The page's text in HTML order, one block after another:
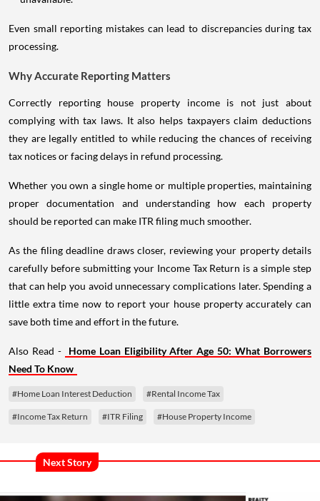
Even small reporting mistakes can lead to discrepancies during tax
processing.
Why Accurate Reporting Matters
Correctly reporting house property income is not just about
complying with tax laws. It also helps taxpayers claim deductions
they are legally entitled to while reducing the chances of receiving
tax notices or facing delays in refund processing.
Whether you own a single home or multiple properties, maintaining
proper documentation and understanding how each property
should be reported can make ITR filing much smoother.
As the filing deadline draws closer, reviewing your property details
carefully before submitting your Income Tax Return is a simple step
that can help you avoid unnecessary complications later. Spending a
little extra time now to report your house property accurately can
save both time and effort in the future.
Also Read -
Home Loan Eligibility After Age 50: What Borrowers
Need To Know
#Home Loan Interest Deduction #Rental Income Tax
#Income Tax Return #ITR Filing #House Property Income
Next Story